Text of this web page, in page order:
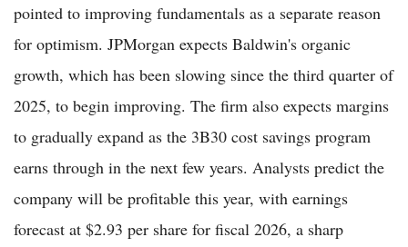
pointed to improving fundamentals as a separate reason
for optimism. JPMorgan expects Baldwin's organic
growth, which has been slowing since the third quarter of
2025, to begin improving. The firm also expects margins
to gradually expand as the 3B30 cost savings program
earns through in the next few years. Analysts predict the
company will be profitable this year, with earnings
forecast at $2.93 per share for fiscal 2026, a sharp